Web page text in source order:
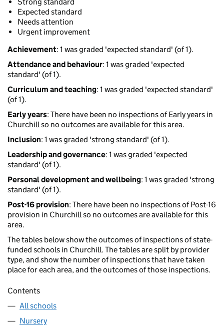
Strong standard
Expected standard
Needs attention
Urgent improvement
Achievement: 1 was graded 'expected standard' (of 1).
Attendance and behaviour: 1 was graded 'expected
standard' (of 1).
Curriculum and teaching: 1 was graded 'expected standard'
(of 1).
Early years: There have been no inspections of Early years in
Churchill so no outcomes are available for this area.
Inclusion: 1 was graded 'strong standard' (of 1).
Leadership and governance: 1 was graded 'expected
standard' (of 1).
Personal development and wellbeing: 1 was graded 'strong
standard' (of 1).
Post-16 provision: There have been no inspections of Post-16
provision in Churchill so no outcomes are available for this
area.
The tables below show the outcomes of inspections of state-
funded schools in Churchill. The tables are split by provider
type, and show the number of inspections that have taken
place for each area, and the outcomes of those inspections.
Contents
All schools
Nursery